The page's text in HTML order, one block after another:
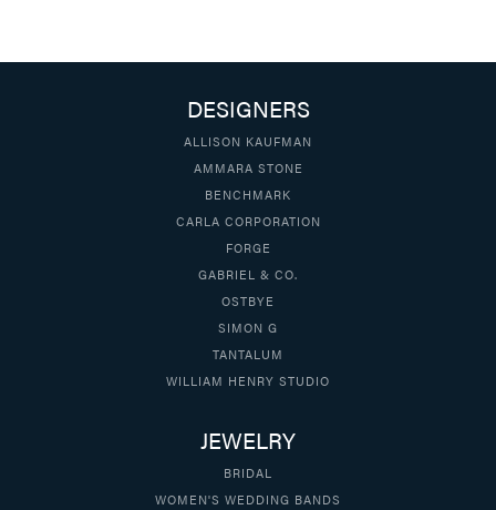
DESIGNERS
ALLISON KAUFMAN
AMMARA STONE
BENCHMARK
CARLA CORPORATION
FORGE
GABRIEL & CO.
OSTBYE
SIMON G
TANTALUM
WILLIAM HENRY STUDIO
JEWELRY
BRIDAL
WOMEN'S WEDDING BANDS